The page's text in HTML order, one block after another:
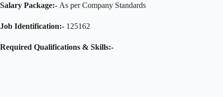
Salary Package:- As per Company Standards
Job Identification:- 125162
Required Qualifications & Skills:-